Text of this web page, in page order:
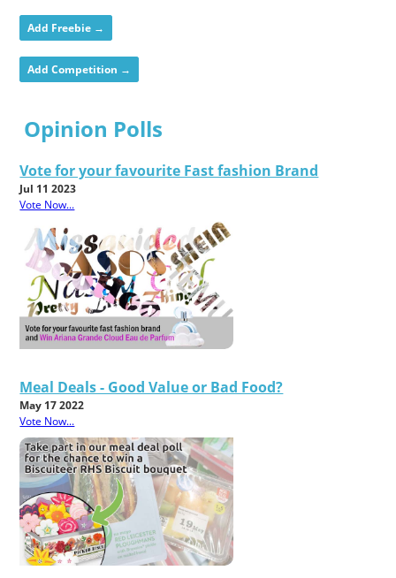
Add Freebie →
Add Competition →
Opinion Polls
Vote for your favourite Fast fashion Brand
Jul 11 2023
Vote Now...
Meal Deals - Good Value or Bad Food?
May 17 2022
Vote Now...